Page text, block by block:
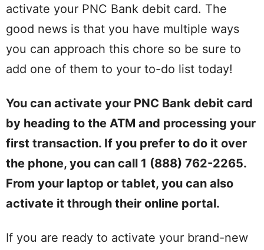
activate your PNC Bank debit card. The
good news is that you have multiple ways
you can approach this chore so be sure to
add one of them to your to-do list today!
You can activate your PNC Bank debit card
by heading to the ATM and processing your
first transaction. If you prefer to do it over
the phone, you can call 1 (888) 762-2265.
From your laptop or tablet, you can also
activate it through their online portal.
If you are ready to activate your brand-new